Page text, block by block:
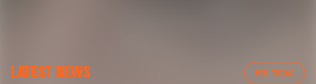
LATEST NEWS VER TODAS